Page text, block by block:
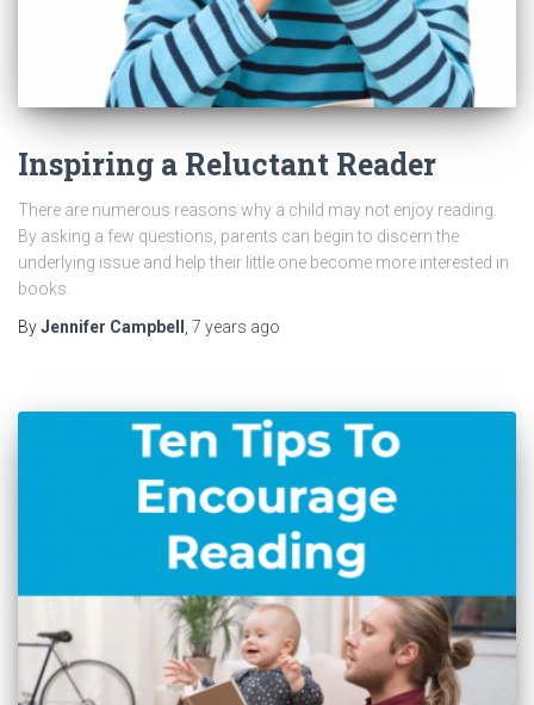
Inspiring a Reluctant Reader
There are numerous reasons why a child may not enjoy reading.
By asking a few questions, parents can begin to discern the
underlying issue and help their little one become more interested in
books.
ByJennifer Campbell 7 years ago